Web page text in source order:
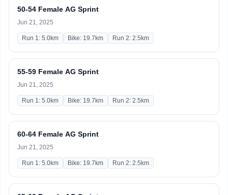
50-54 Female AG Sprint
Jun 21, 2025
Run 1: 5.0km Bike: 19.7km Run 2: 2.5km
55-59 Female AG Sprint
Jun 21, 2025
Run 1: 5.0km Bike: 19.7km Run 2: 2.5km
60-64 Female AG Sprint
Jun 21, 2025
Run 1: 5.0km Bike: 19.7km Run 2: 2.5km